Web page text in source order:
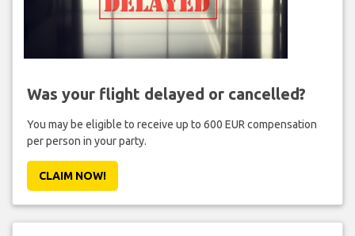
Was your flight delayed or cancelled?
You may be eligible to receive up to 600 EUR compensation
per person in your party.
CLAIM NOW!